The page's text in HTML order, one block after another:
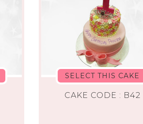
SELECT THIS CAKE
CAKE CODE : B42